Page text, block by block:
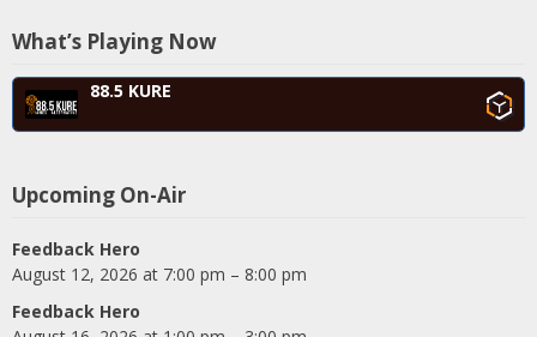
What’s Playing Now
88.5 KURE
Upcoming On-Air
Feedback Hero
August 12, 2026 at 7:00 pm – 8:00 pm
Feedback Hero